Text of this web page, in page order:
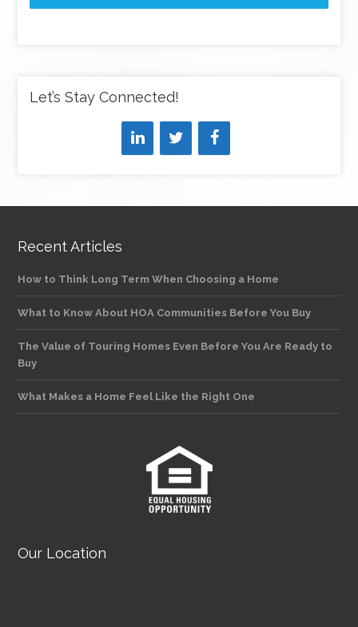
Let’s Stay Connected!
Recent Articles
How to Think Long Term When Choosing a Home
What to Know About HOA Communities Before You Buy
The Value of Touring Homes Even Before You Are Ready to
Buy
What Makes a Home Feel Like the Right One
Our Location